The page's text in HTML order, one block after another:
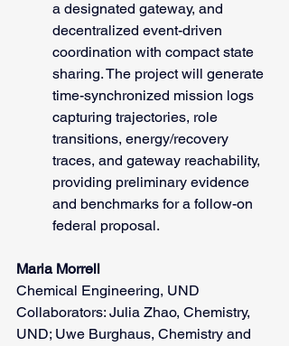
a designated gateway, and
decentralized event-driven
coordination with compact state
sharing. The project will generate
time-synchronized mission logs
capturing trajectories, role
transitions, energy/recovery
traces, and gateway reachability,
providing preliminary evidence
and benchmarks for a follow-on
federal proposal.
Maria Morrell
Chemical Engineering, UND
Collaborators: Julia Zhao, Chemistry,
UND; Uwe Burghaus, Chemistry and